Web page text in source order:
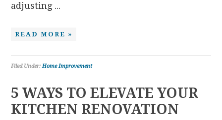
adjusting ...
READ MORE »
Filed Under:Home Improvement
5 WAYS TO ELEVATE YOUR
KITCHEN RENOVATION